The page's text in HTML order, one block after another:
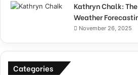
Kathryn Chalk:
Weather
November 26, 2025
Categories